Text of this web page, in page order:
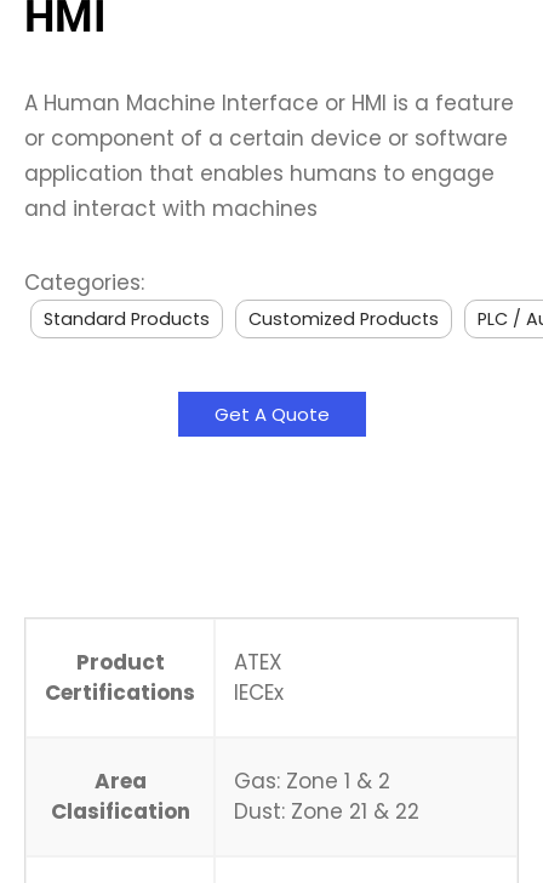
HMI
A Human Machine Interface or HMI is a feature
or component of a certain device or software
application that enables humans to engage
and interact with machines
Categories:
Standard Products Customized Products PLC /
Get A Quote
Product
Certifications
ATEX
IECEx
Area
Clasification
Gas: Zone 1 & 2
Dust: Zone 21 & 22